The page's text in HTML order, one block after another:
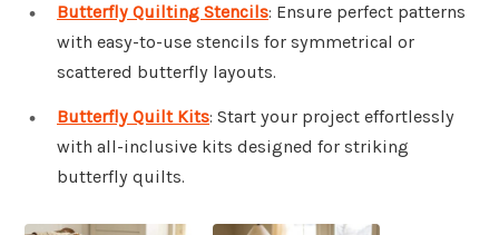
Butterfly Quilting Stencils: Ensure perfect patterns
with easy-to-use stencils for symmetrical or
scattered butterfly layouts.
Butterfly Quilt Kits: Start your project effortlessly
with all-inclusive kits designed for striking
butterfly quilts.